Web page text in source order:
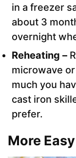
in a freezer
about 3
overnight
Reheating –
microwave
much you
cast iron
prefer.
More